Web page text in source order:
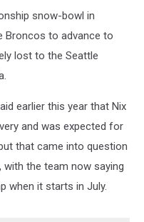
snow-bowl in
Broncos to advance to
lost to the Seattle
earlier this year that Nix
and was expected for
that came into question
the team now saying
when it starts in July.